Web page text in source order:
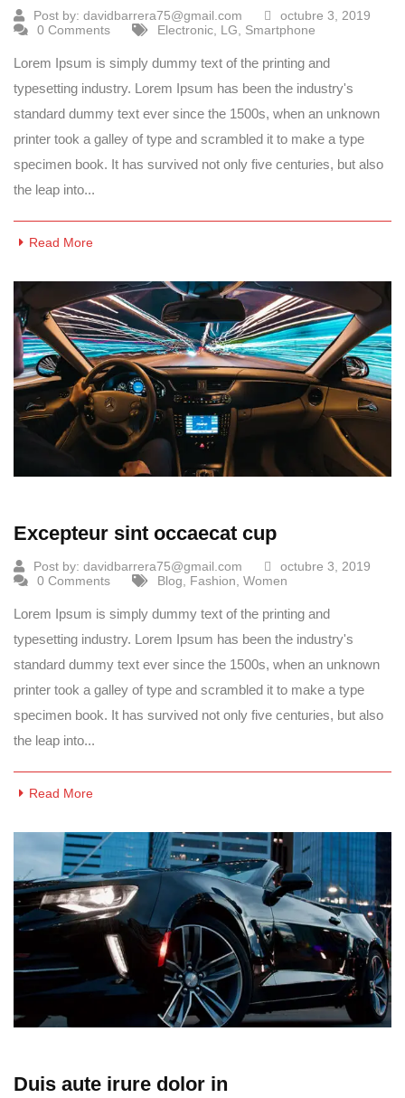
Post by: davidbarrera75@gmail.com
octubre 3, 2019
0 Comments
Electronic LG Smartphone
Lorem Ipsum is simply dummy text of the printing and
typesetting industry. Lorem Ipsum has been the industry's
standard dummy text ever since the 1500s, when an unknown
printer took a galley of type and scrambled it to make a type
specimen book. It has survived not only five centuries, but also
the leap into...
Read More
Excepteur sint occaecat cup
Post by: davidbarrera75@gmail.com
octubre 3, 2019
0 Comments
Blog Fashion Women
Lorem Ipsum is simply dummy text of the printing and
typesetting industry. Lorem Ipsum has been the industry's
standard dummy text ever since the 1500s, when an unknown
printer took a galley of type and scrambled it to make a type
specimen book. It has survived not only five centuries, but also
the leap into...
Read More
Duis aute irure dolor in